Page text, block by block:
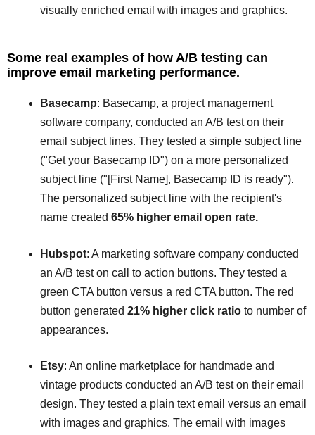
visually enriched email with images and graphics.
Some real examples of how A/B testing can
improve email marketing performance.
Basecamp: Basecamp, a project management
software company, conducted an A/B test on their
email subject lines. They tested a simple subject line
("Get your Basecamp ID") on a more personalized
subject line ("[First Name], Basecamp ID is ready").
The personalized subject line with the recipient's
name created 65% higher email open rate.
Hubspot: A marketing software company conducted
an A/B test on call to action buttons. They tested a
green CTA button versus a red CTA button. The red
button generated 21% higher click ratioto number of
appearances.
Etsy: An online marketplace for handmade and
vintage products conducted an A/B test on their email
design. They tested a plain text email versus an email
with images and graphics. The email with images